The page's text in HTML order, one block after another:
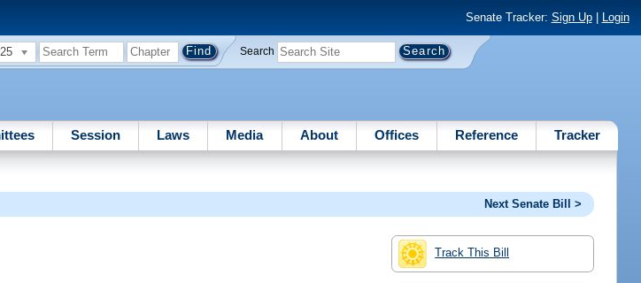
Senate Tracker: Sign Up| Login
Search
Session Laws Media About Offices Reference Tracker
Next Senate Bill >
Track This Bill